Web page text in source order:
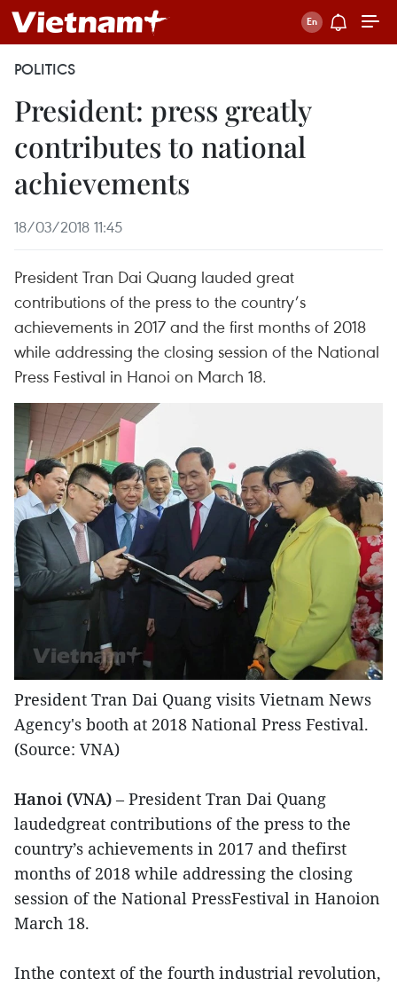
POLITICS
President: press greatly
contributes to national
achievements
18/03/2018 11:45
President Tran Dai Quang lauded great
contributions of the press to the country’s
achievements in 2017 and the first months of 2018
while addressing the closing session of the National
Press Festival in Hanoi on March 18.
President Tran Dai Quang visits Vietnam News
Agency's booth at 2018 National Press Festival.
(Source: VNA)
Hanoi (VNA) – President Tran Dai Quang
laudedgreat contributions of the press to the
country’s achievements in 2017 and thefirst
months of 2018 while addressing the closing
session of the National PressFestival in Hanoion
March 18.
Inthe context of the fourth industrial revolution,